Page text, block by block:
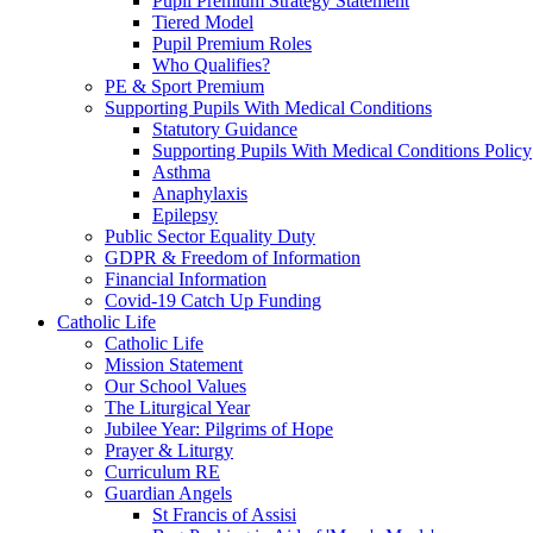
Tiered Model
Pupil Premium Roles
Who Qualifies?
PE & Sport Premium
Supporting Pupils With Medical Conditions
Statutory Guidance
Supporting Pupils With Medical Conditions Policy
Asthma
Anaphylaxis
Epilepsy
Public Sector Equality Duty
GDPR & Freedom of Information
Financial Information
Covid-19 Catch Up Funding
Catholic Life
Catholic Life
Mission Statement
Our School Values
The Liturgical Year
Jubilee Year: Pilgrims of Hope
Prayer & Liturgy
Curriculum RE
Guardian Angels
St Francis of Assisi